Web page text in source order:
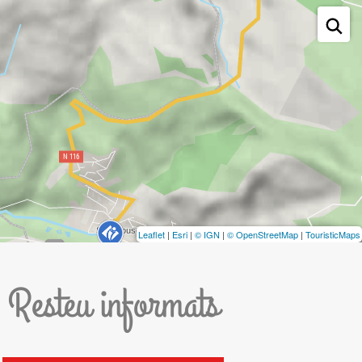
Leaflet | Esri | © IGN | © OpenStreetMap | TouristicMaps
Resteu informats